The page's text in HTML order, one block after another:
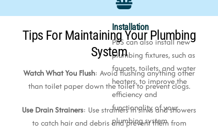
Installation
PBS can also install new
plumbing fixtures, such as
faucets, toilets, and water
heaters, to improve the
efficiency and
functionality of your
plumbing system
Tips For Maintaining Your Plumbing
System
Watch What You Flush: Avoid flushing anything other
than toilet paper down the toilet to prevent clogs.
Use Drain Strainers: Use strainers in sinks and showers
to catch hair and debris and prevent them from